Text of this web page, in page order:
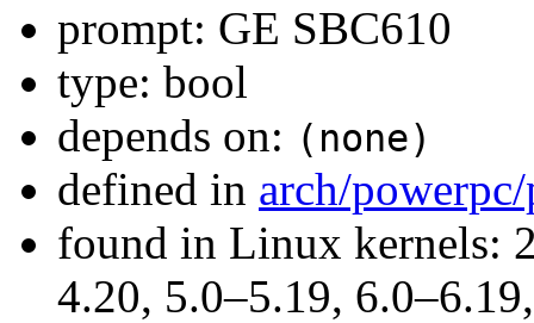
prompt: GE SBC610
type: bool
depends on: (none)
defined in arch/
found in Linux kernels:
4.20, 5.0–5.19,